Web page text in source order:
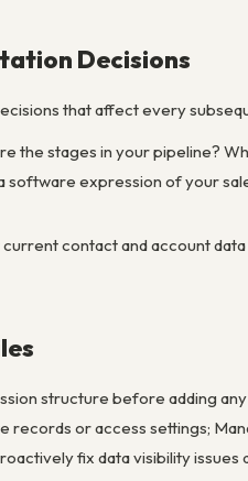
Decisions
that affect every
the stages in your pipeline?
software expression of your
contact and account
structure before adding
records or access settings;
fix data visibility